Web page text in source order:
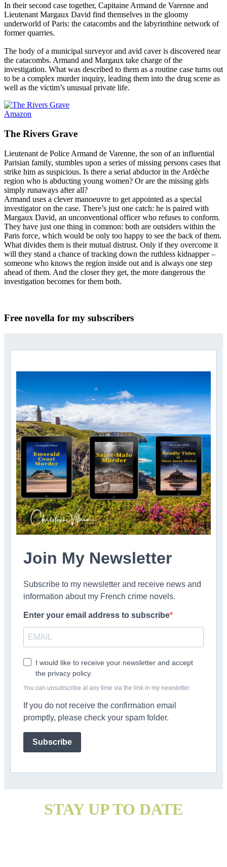
In their second case together, Capitaine Armand de Varenne and
Lieutenant Margaux David find themselves in the gloomy
underworld of Paris: the catacombs and the labyrinthine network of
former quarries.
The body of a municipal surveyor and avid caver is discovered near
the catacombs. Armand and Margaux take charge of the
investigation. What was described to them as a routine case turns out
to be a complex murder inquiry, leading them into the drug scene as
well as the victim’s unusual private life.
Amazon
The Rivers Grave
Lieutenant de Police Armand de Varenne, the son of an influential
Parisian family, stumbles upon a series of missing persons cases that
strike him as suspicious. Is there a serial abductor in the Ardèche
region who is abducting young women? Or are the missing girls
simply runaways after all?
Armand uses a clever manoeuvre to get appointed as a special
investigator on the case. There’s just one catch: he is paired with
Margaux David, an unconventional officer who refuses to conform.
They have just one thing in common: both are outsiders within the
Paris force, which would be only too happy to see the back of them.
What divides them is their mutual distrust. Only if they overcome it
will they stand a chance of tracking down the ruthless kidnapper –
someone who knows the region inside out and is always one step
ahead of them. And the closer they get, the more dangerous the
investigation becomes for them both.
Free novella for my subscribers
Join My Newsletter
Subscribe to my newsletter and receive news and
information about my French crime novels.
Enter your email address to subscribe
I would like to receive your newsletter and accept
the privacy policy.
You can unsubscribe at any time via the link in my newsletter.
If you do not receive the confirmation email
promptly, please check your spam folder.
Subscribe
STAY UP TO DATE